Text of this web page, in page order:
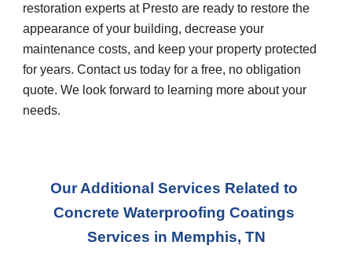
restoration experts at Presto are ready to restore the
appearance of your building, decrease your
maintenance costs, and keep your property protected
for years. Contact us today for a free, no obligation
quote. We look forward to learning more about your
needs.
Our Additional Services Related to
Concrete Waterproofing Coatings
Services in Memphis, TN